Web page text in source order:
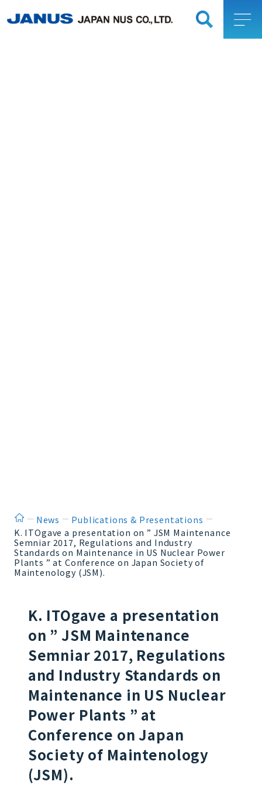
ホームNews
Publications & Presentations
K. ITOgave a presentation on ” JSM Maintenance
Semniar 2017, Regulations and Industry
Standards on Maintenance in US Nuclear Power
Plants ” at Conference on Japan Society of
Maintenology (JSM).
K. ITOgave a presentation
on ” JSM Maintenance
Semniar 2017, Regulations
and Industry Standards on
Maintenance in US Nuclear
Power Plants ” at
Conference on Japan
Society of Maintenology
(JSM).